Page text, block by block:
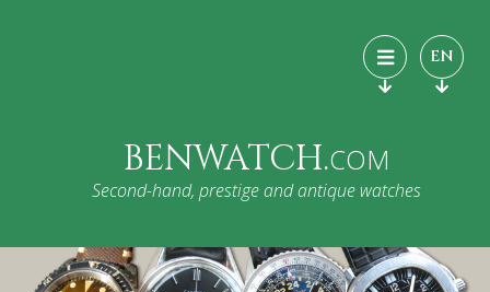
EN
BENWATCH.COM
Second-hand, prestige and antique watches